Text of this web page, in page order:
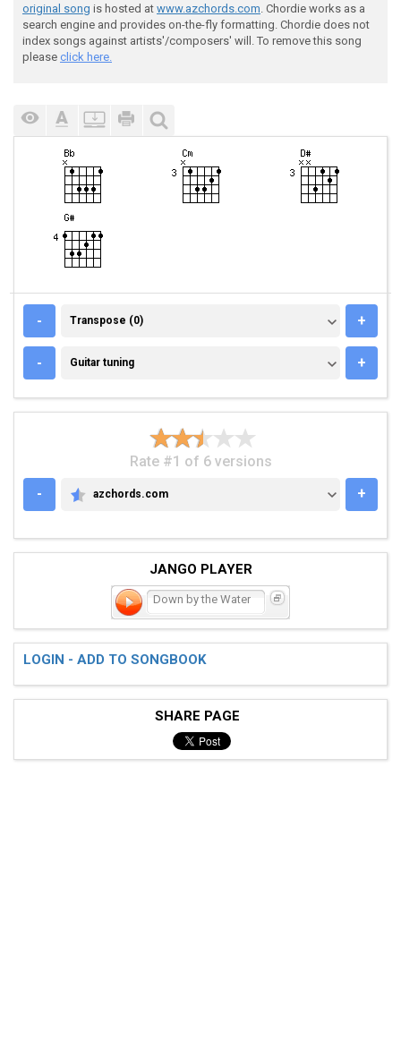
original song is hosted at www.azchords.com. Chordie works as a
search engine and provides on-the-fly formatting. Chordie does not
index songs against artists'/composers' will. To remove this song
please click here.
- TRANSPOSE (0)
Transpose (0) +
- GUITAR TUNING
Guitar tuning +
Rate #1 of 6 versions
-
AZCHORDS.COM
azchords.com +
JANGO PLAYER
Down by the Water
LOGIN - ADD TO SONGBOOK
SHARE PAGE